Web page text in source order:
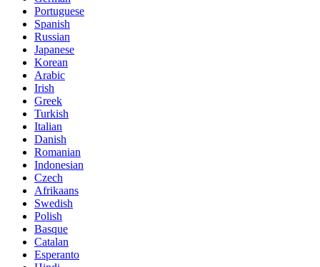
Portuguese
Spanish
Russian
Japanese
Korean
Arabic
Irish
Greek
Turkish
Italian
Danish
Romanian
Indonesian
Czech
Afrikaans
Swedish
Polish
Basque
Catalan
Esperanto